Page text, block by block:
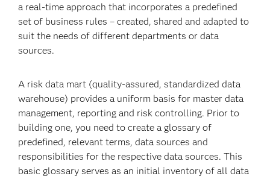
a real-time approach that incorporates a predefined
set of business rules – created, shared and adapted to
suit the needs of different departments or data
sources.
A risk data mart (quality-assured, standardized data
warehouse) provides a uniform basis for master data
management, reporting and risk controlling. Prior to
building one, you need to create a glossary of
predefined, relevant terms, data sources and
responsibilities for the respective data sources. This
basic glossary serves as an initial inventory of all data